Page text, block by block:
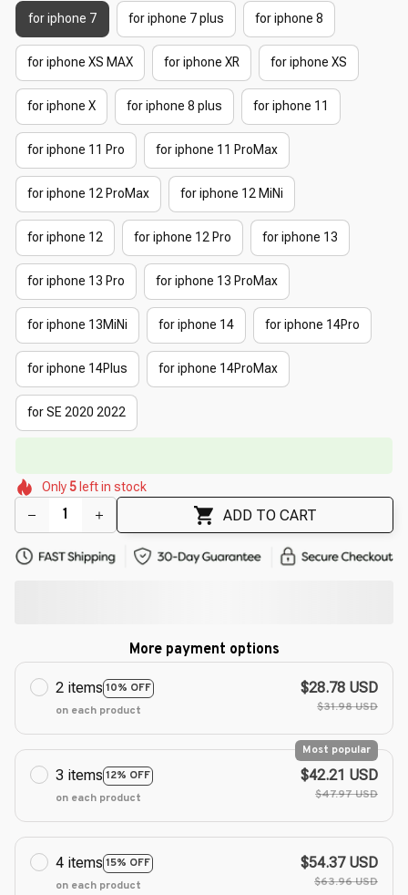
for iphone 7 for iphone 7 plus for iphone 8
for iphone XS MAX for iphone XR for iphone XS
for iphone X for iphone 8 plus for iphone 11
for iphone 11 Pro for iphone 11 ProMax
for iphone 12 ProMax for iphone 12 MiNi
for iphone 12 for iphone 12 Pro for iphone 13
for iphone 13 Pro for iphone 13 ProMax
for iphone 13MiNi for iphone 14 for iphone 14Pro
for iphone 14Plus for iphone 14ProMax
for SE 2020 2022
🌺
🌺
🌸
Only5 left in stock
ADD TO CART
More payment options
2 items 10% OFF
on each product
$28.78 USD
$31.98 USD
3 items 12% OFF
Most popular
on each product
$42.21 USD
$47.97 USD
4 items 15% OFF
on each product
$54.37 USD
$63.96 USD